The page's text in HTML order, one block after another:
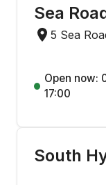
Sea
5 Sea
Open now:
17:00
South